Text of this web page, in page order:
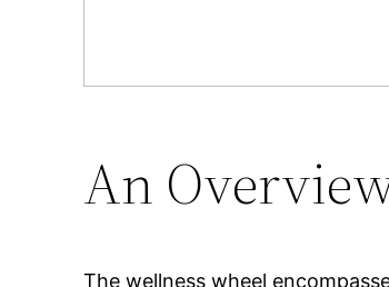
An
The wellness wheel